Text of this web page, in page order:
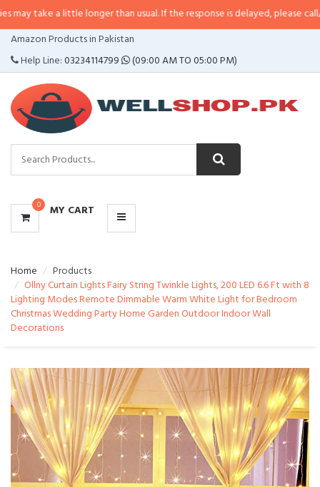
little longer than usual. If the response is delayed, please call/sms us at•
Amazon Products in Pakistan
Help Line:03234114799 (09:00 AM TO 05:00 PM)
0 MY CART
CATEGORIES
MENU
Home
Products
Ollny Curtain Lights Fairy String Twinkle Lights, 200 LED 6.6 Ft with 8
Lighting Modes Remote Dimmable Warm White Light for Bedroom
Christmas Wedding Party Home Garden Outdoor Indoor Wall
Decorations